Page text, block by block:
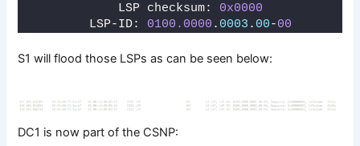
            LSP checksum:
0x0000
        LSP-ID:
0100.0000 . 0003 . 00-00
S1 will flood those LSPs as can be seen below:
DC1 is now part of the CSNP: